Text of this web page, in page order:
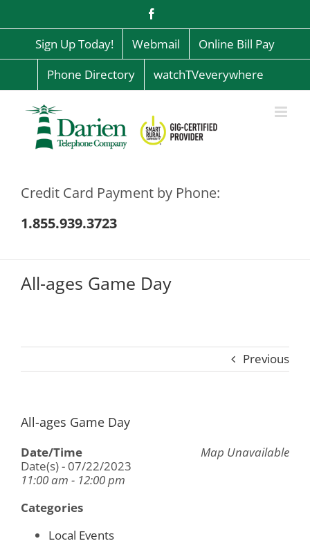
content
Sign Up Today! Webmail
Online Bill Pay
Phone Directory
watchTVeverywhere
Credit Card Payment by Phone:
1.855.939.3723
All-ages Game Day
Previous
All-ages Game Day
Map Unavailable
Date/Time
Date(s) - 07/22/2023
11:00 am - 12:00 pm
Categories
Local Events